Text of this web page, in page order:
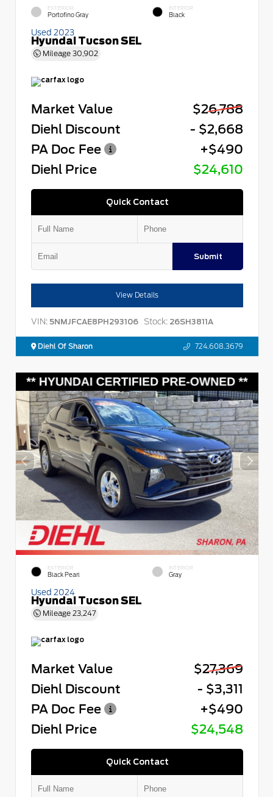
EXTERIOR
Portofino Gray
INTERIOR
Black
Used 2023
Hyundai Tucson SEL
Mileage 30,902
Market Value
$26,788
Diehl Discount
- $2,668
PA Doc Fee
+$490
Diehl Price
$24,610
Quick Contact
Submit
View Details
VIN: 5NMJFCAE8PH293106 Stock: 26SH3811A
Diehl Of Sharon 724.608.3679
EXTERIOR
Black Pearl
INTERIOR
Gray
Used 2024
Hyundai Tucson SEL
Mileage 23,247
Market Value
$27,369
Diehl Discount
- $3,311
PA Doc Fee
+$490
Diehl Price
$24,548
Quick Contact